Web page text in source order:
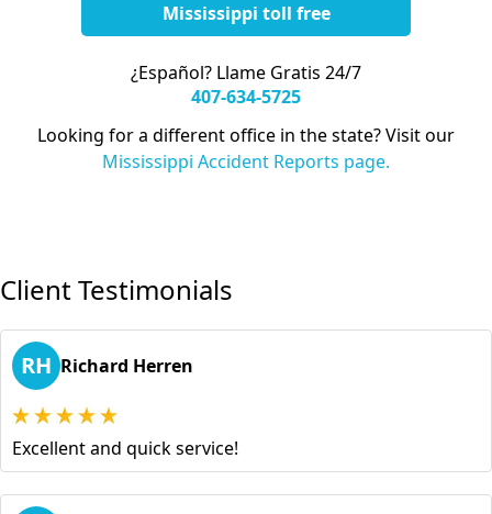
Mississippi toll free
¿Español? Llame Gratis 24/7
407-634-5725
Looking for a different office in the state? Visit our
Mississippi Accident Reports page.
Client Testimonials
RH Richard Herren
Excellent and quick service!